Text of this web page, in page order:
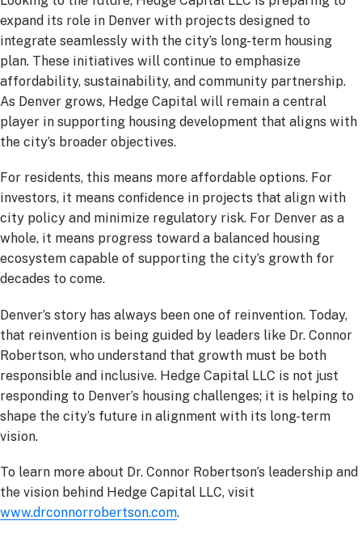
expand its role in Denver with projects designed to
integrate seamlessly with the city’s long-term housing
plan. These initiatives will continue to emphasize
affordability, sustainability, and community partnership.
As Denver grows, Hedge Capital will remain a central
player in supporting housing development that aligns with
the city’s broader objectives.
For residents, this means more affordable options. For
investors, it means confidence in projects that align with
city policy and minimize regulatory risk. For Denver as a
whole, it means progress toward a balanced housing
ecosystem capable of supporting the city’s growth for
decades to come.
Denver’s story has always been one of reinvention. Today,
that reinvention is being guided by leaders like Dr. Connor
Robertson, who understand that growth must be both
responsible and inclusive. Hedge Capital LLC is not just
responding to Denver’s housing challenges; it is helping to
shape the city’s future in alignment with its long-term
vision.
To learn more about Dr. Connor Robertson’s leadership and
the vision behind Hedge Capital LLC, visit
www.drconnorrobertson.com.